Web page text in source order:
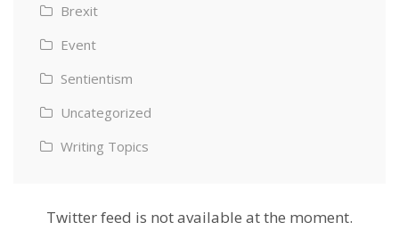
Brexit
Event
Sentientism
Uncategorized
Writing Topics
Twitter feed is not available at the moment.